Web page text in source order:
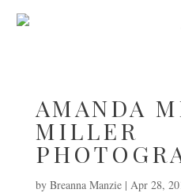
AMANDA
MILLER
by Breanna Manzie| Apr 28,